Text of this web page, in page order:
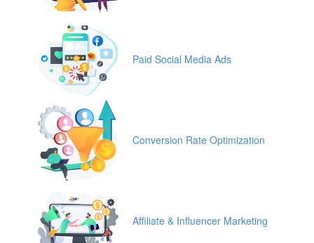
Paid Social Media Ads
Conversion Rate Optimization
Affiliate & Influencer Marketing